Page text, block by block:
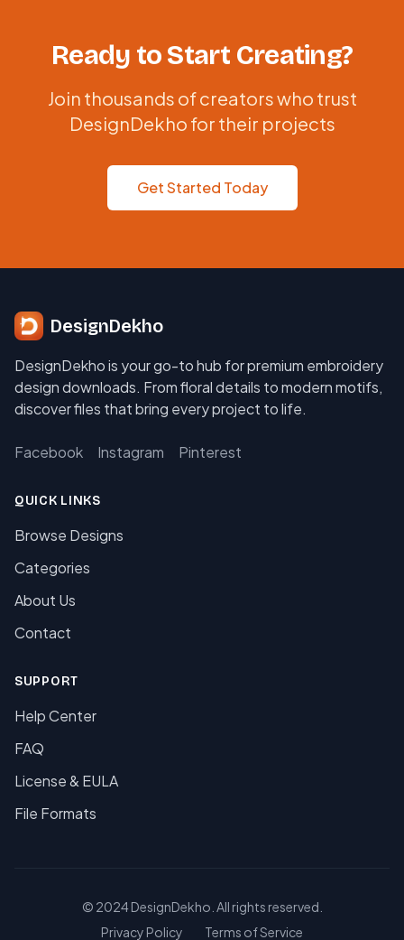
Ready to Start Creating?
Join thousands of creators who trust
DesignDekho for their projects
Get Started Today
DesignDekho
DesignDekho is your go-to hub for premium embroidery
design downloads. From floral details to modern motifs,
discover files that bring every project to life.
Facebook Instagram Pinterest
QUICK LINKS
Browse Designs
Categories
About Us
Contact
SUPPORT
Help Center
FAQ
License & EULA
File Formats
© 2024 DesignDekho. All rights reserved.
Privacy Policy
Terms of Service